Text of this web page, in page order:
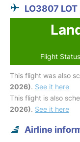
LO3807
Flight
This flight was also
2026). See it here
This flight is also
2026). See it here
Airline